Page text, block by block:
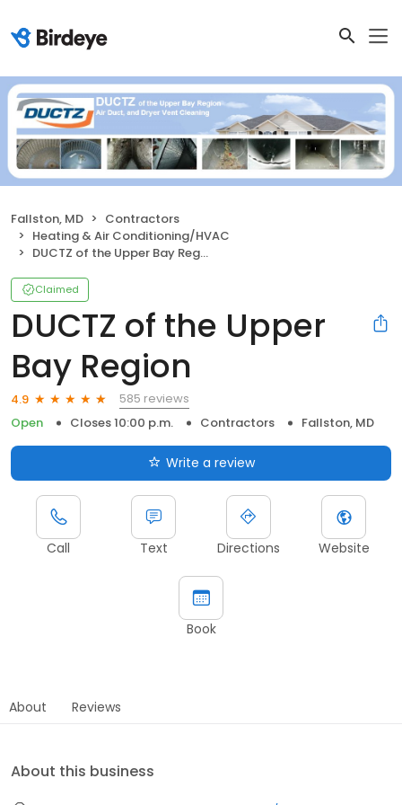
Fallston, MD
Contractors
Heating & Air Conditioning/HVAC
DUCTZ of the Upper Bay Region
Claimed
DUCTZ of the Upper
Bay Region
4.9
585 reviews
Open
Closes 10:00 p.m. Contractors Fallston, MD
Write a review
Call Text Directions Website
Book
About Reviews
About this business